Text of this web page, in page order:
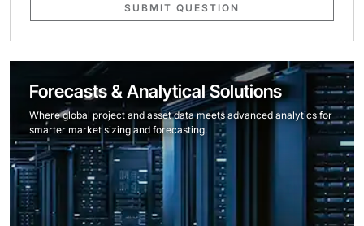
SUBMIT QUESTION
Forecasts & Analytical Solutions
Where global project and asset data meets advanced analytics for
smarter market sizing and forecasting.